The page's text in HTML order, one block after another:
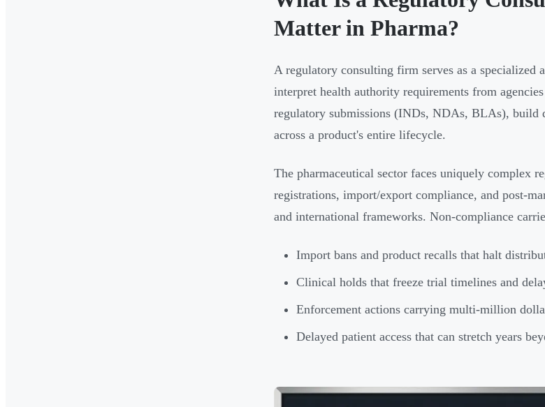
Matter in Pharma?
A regulatory consulting firm serves as a specialized
interpret health authority requirements from
regulatory submissions (INDs, NDAs, BLAs), build
across a product's entire lifecycle.
The pharmaceutical sector faces uniquely complex
registrations, import/export compliance, and post-
and international frameworks. Non-compliance
Import bans and product recalls that halt
Clinical holds that freeze trial timelines and
Enforcement actions carrying multi-million
Delayed patient access that can stretch years